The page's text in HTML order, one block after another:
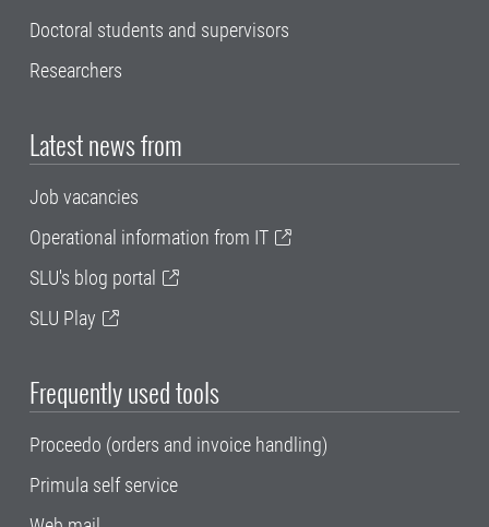
Doctoral students and supervisors
Researchers
Latest news from
Job vacancies
Operational information from IT
SLU's blog portal
SLU Play
Frequently used tools
Proceedo (orders and invoice handling)
Primula self service